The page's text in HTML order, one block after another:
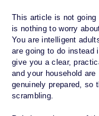
This article is not
is nothing to worry
You are intelligent
are going to do instead
give you a clear,
and your household are
genuinely prepared, so
scrambling.